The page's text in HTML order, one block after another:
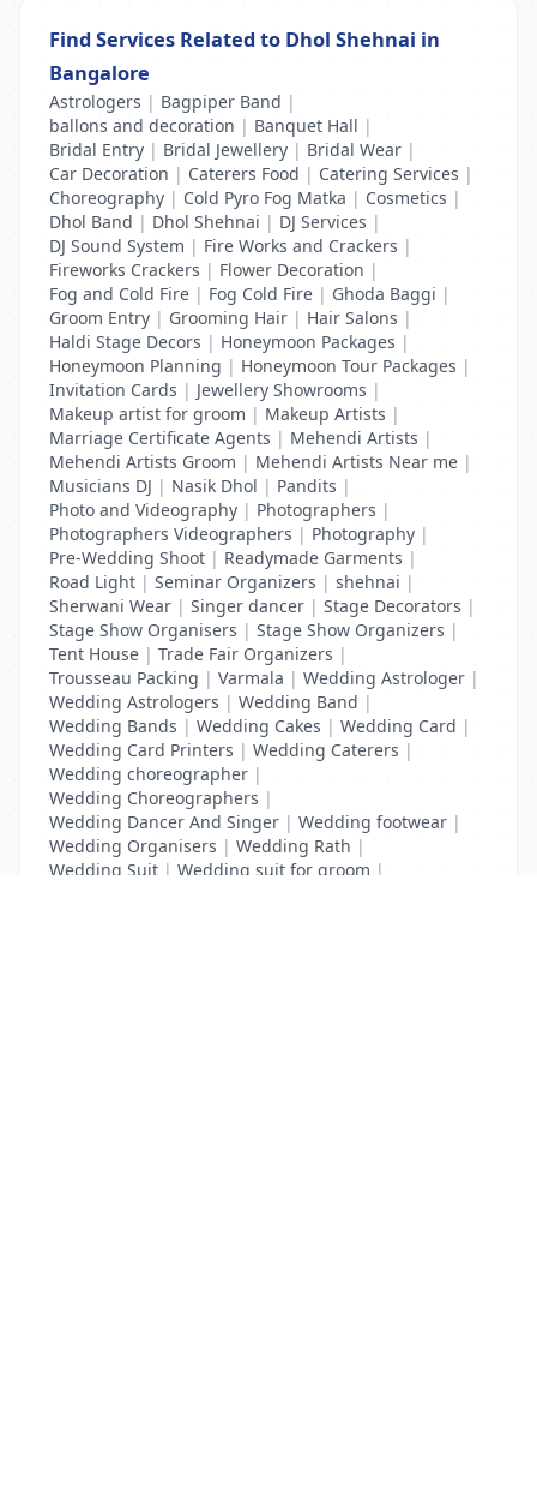
Find Services Related to Dhol Shehnai in
Bangalore
Astrologers | Bagpiper Band |
ballons and decoration | Banquet Hall |
Bridal Entry | Bridal Jewellery | Bridal Wear |
Car Decoration | Caterers Food | Catering Services |
Choreography | Cold Pyro Fog Matka | Cosmetics |
Dhol Band | Dhol Shehnai | DJ Services |
DJ Sound System | Fire Works and Crackers |
Fireworks Crackers | Flower Decoration |
Fog and Cold Fire | Fog Cold Fire | Ghoda Baggi |
Groom Entry | Grooming Hair | Hair Salons |
Haldi Stage Decors | Honeymoon Packages |
Honeymoon Planning | Honeymoon Tour Packages |
Invitation Cards | Jewellery Showrooms |
Makeup artist for groom | Makeup Artists |
Marriage Certificate Agents | Mehendi Artists |
Mehendi Artists Groom | Mehendi Artists Near me |
Musicians DJ | Nasik Dhol | Pandits |
Photo and Videography | Photographers |
Photographers Videographers | Photography |
Pre-Wedding Shoot | Readymade Garments |
Road Light | Seminar Organizers | shehnai |
Sherwani Wear | Singer dancer | Stage Decorators |
Stage Show Organisers | Stage Show Organizers |
Tent House | Trade Fair Organizers |
Trousseau Packing | Varmala | Wedding Astrologer |
Wedding Astrologers | Wedding Band |
Wedding Bands | Wedding Cakes | Wedding Card |
Wedding Card Printers | Wedding Caterers |
Wedding choreographer |
Wedding Choreographers |
Wedding Dancer And Singer | Wedding footwear |
Wedding Organisers | Wedding Rath |
Wedding Suit | Wedding suit for groom |